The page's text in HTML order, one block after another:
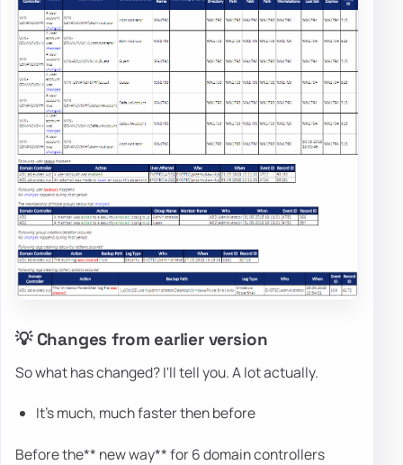
💡 Changes from earlier version
So what has changed? I'll tell you. A lot actually.
It's much, much faster then before
Before the** new way** for 6 domain controllers